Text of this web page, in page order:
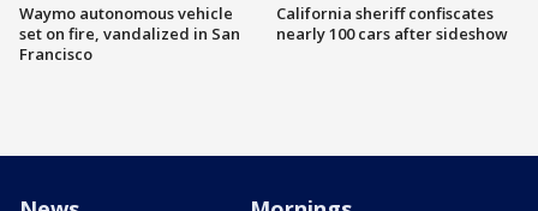
Waymo autonomous vehicle
set on fire, vandalized in San
Francisco
California sheriff confiscates
nearly 100 cars after sideshow